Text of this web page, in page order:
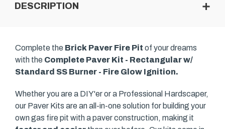
DESCRIPTION
Complete the Brick Paver Fire Pit of your dreams
with the Complete Paver Kit - Rectangular w/
Standard SS Burner - Fire Glow Ignition.
Whether you are a DIY'er or a Professional Hardscaper,
our Paver Kits are an all-in-one solution for building your
own gas fire pit with a paver construction, making it